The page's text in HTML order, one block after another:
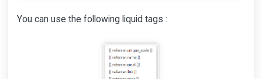
You can use the following liquid tags :